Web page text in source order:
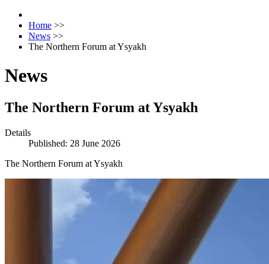
Home >>
News >>
The Northern Forum at Ysyakh
News
The Northern Forum at Ysyakh
Details
Published: 28 June 2026
The Northern Forum at Ysyakh